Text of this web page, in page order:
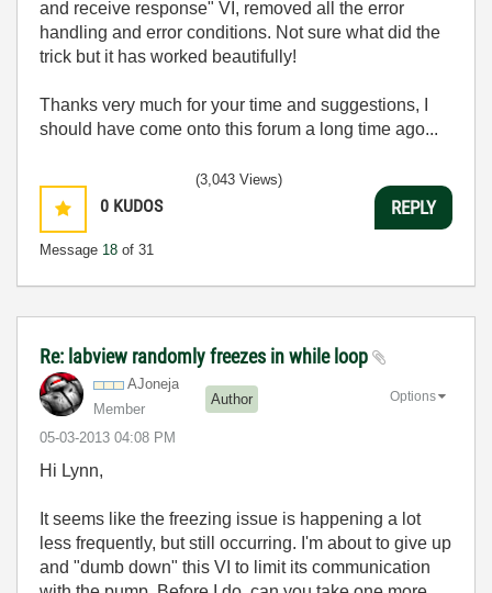
and receive response" VI, removed all the error
handling and error conditions. Not sure what did the
trick but it has worked beautifully!
Thanks very much for your time and suggestions, I
should have come onto this forum a long time ago...
0 KUDOS
Message 18 of 31
(3,043 Views)
REPLY
Re: labview randomly freezes in while loop
AJoneja
Member
Author
‎05-03-2013 04:08 PM
Options
Hi Lynn,
It seems like the freezing issue is happening a lot
less frequently, but still occurring. I'm about to give up
and "dumb down" this VI to limit its communication